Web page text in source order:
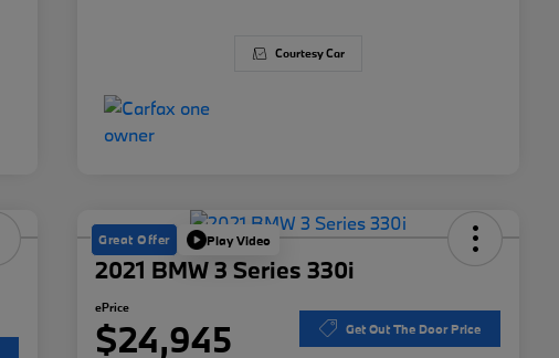
Courtesy Car
Great Offer Play Video
2021 BMW 3 Series 330i
ePrice
$24,945 Get Out The Door Price